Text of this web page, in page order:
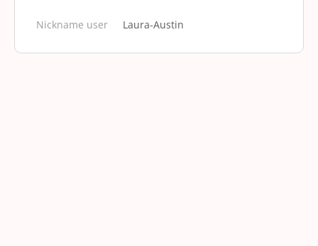
Nickname user Laura-Austin